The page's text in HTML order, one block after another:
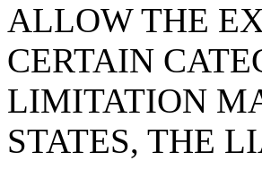
ALLOW THE
CERTAIN
LIMITATION
STATES, THE